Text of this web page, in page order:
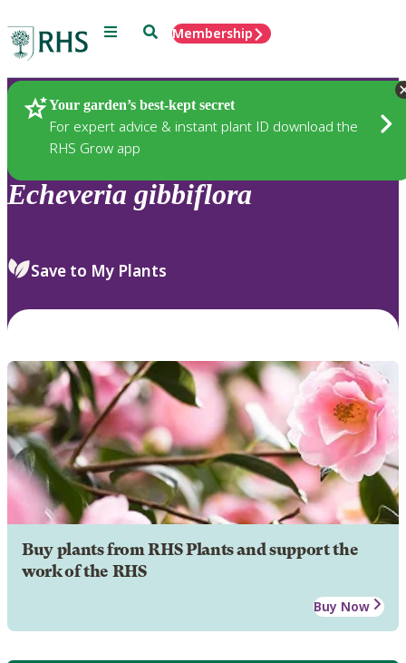
Menu SearchMembership
Your garden’s best-kept secret
For expert advice & instant plant ID download the
RHS Grow app
Plants
Echeveria gibbiflora
Save to My Plants
Buy plants from RHS Plants and support the
work of the RHS
Buy Now